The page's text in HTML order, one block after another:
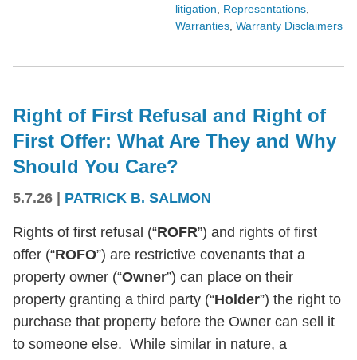
litigation
Representations
Warranties Warranty Disclaimers
Right of First Refusal and Right of
First Offer: What Are They and Why
Should You Care?
5.7.26 | PATRICK B. SALMON
Rights of first refusal (“ROFR”) and rights of first
offer (“ROFO”) are restrictive covenants that a
property owner (“Owner”) can place on their
property granting a third party (“Holder”) the right to
purchase that property before the Owner can sell it
to someone else. While similar in nature, a